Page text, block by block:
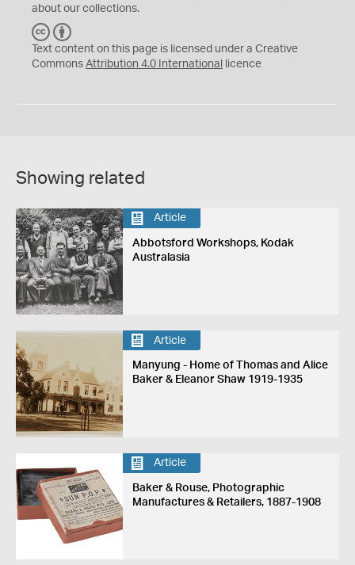
about our collections.
C
C
Y
Text content on this page is licensed under a Creative
Commons Attribution 4.0 International licence
Showing related
Article
Abbotsford Workshops, Kodak
Australasia
Article
Manyung - Home of Thomas and Alice
Baker & Eleanor Shaw 1919-1935
Article
Baker & Rouse, Photographic
Manufactures & Retailers, 1887-1908